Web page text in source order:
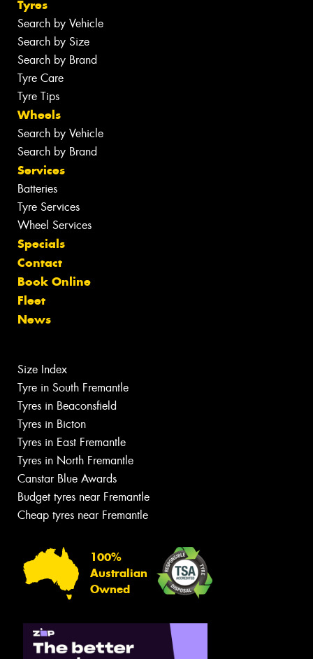
Tyres
Search by Vehicle
Search by Size
Search by Brand
Tyre Care
Tyre Tips
Wheels
Search by Vehicle
Search by Brand
Services
Batteries
Tyre Services
Wheel Services
Specials
Contact
Book Online
Fleet
News
Size Index
Tyre in South Fremantle
Tyres in Beaconsfield
Tyres in Bicton
Tyres in East Fremantle
Tyres in North Fremantle
Canstar Blue Awards
Budget tyres near Fremantle
Cheap tyres near Fremantle
100%
Australian
Owned